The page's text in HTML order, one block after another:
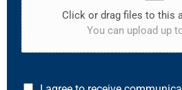
Click or drag files to this
You can upload up